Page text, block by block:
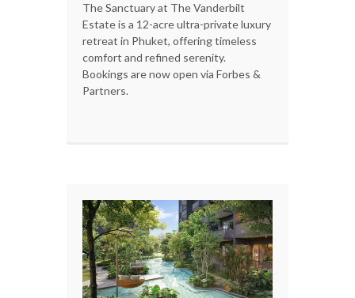
The Sanctuary at The Vanderbilt
Estate is a 12-acre ultra-private luxury
retreat in Phuket, offering timeless
comfort and refined serenity.
Bookings are now open via Forbes &
Partners.